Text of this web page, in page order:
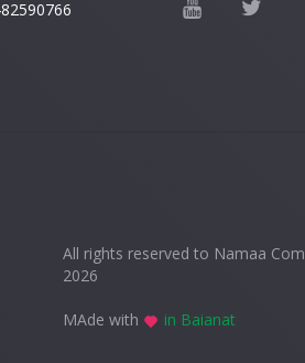
All rights reserved to Namaa
2026
MAde with in Baianat